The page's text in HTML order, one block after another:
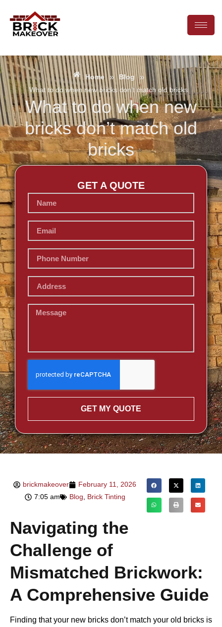
Home » Blog »
What to do when new bricks don’t match old bricks
What to do when new
bricks don’t match old
bricks
GET A QUOTE
GET MY QUOTE
brickmakeover
February 11, 2026
7:05 am
Blog Brick Tinting
Navigating the
Challenge of
Mismatched Brickwork:
A Comprehensive Guide
Finding that your new bricks don’t match your old bricks is